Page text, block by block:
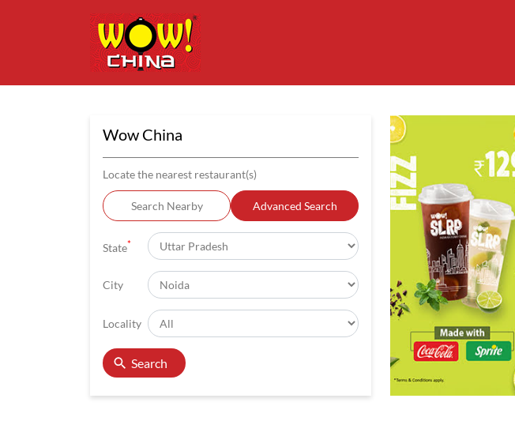
Wow China
Locate the nearest restaurant(s)
Search Nearby Advanced Search
State*
City
Locality
Search